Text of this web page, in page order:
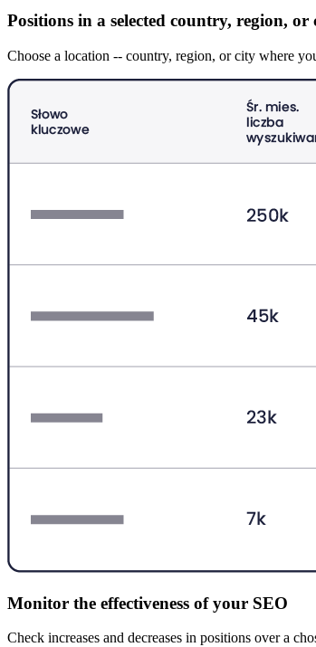
Positions in a selected country, region, or
Choose a location -- country, region, or city where
Monitor the effectiveness of your SEO
Check increases and decreases in positions over a